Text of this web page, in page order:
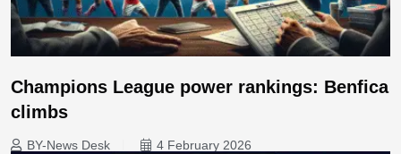
Champions League power rankings: Benfica
climbs
BY-News Desk 4 February 2026